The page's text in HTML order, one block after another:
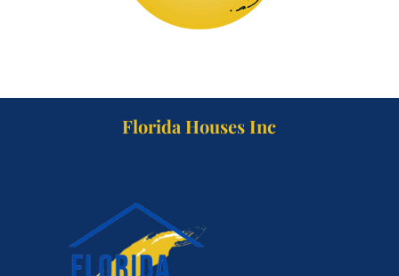
Florida Houses Inc